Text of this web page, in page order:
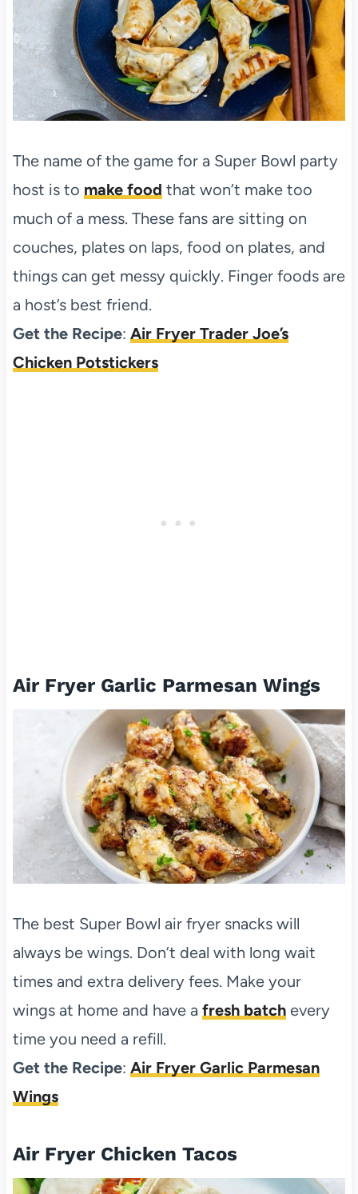
The name of the game for a Super Bowl party
host is to make food that won’t make too
much of a mess. These fans are sitting on
couches, plates on laps, food on plates, and
things can get messy quickly. Finger foods are
a host’s best friend.
Get the Recipe: Air Fryer Trader Joe’s
Chicken Potstickers
Air Fryer Garlic Parmesan Wings
The best Super Bowl air fryer snacks will
always be wings. Don’t deal with long wait
times and extra delivery fees. Make your
wings at home and have a fresh batchevery
time you need a refill.
Get the Recipe: Air Fryer Garlic Parmesan
Wings
Air Fryer Chicken Tacos